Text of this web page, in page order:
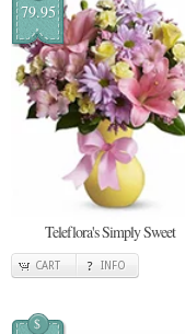
79.95
Teleflora's Simply Sweet
CART INFO
$